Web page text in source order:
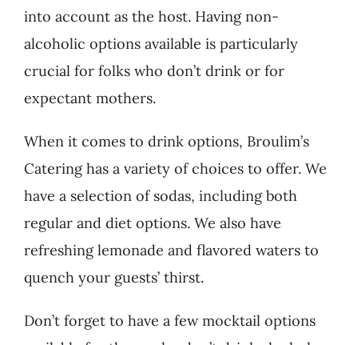
into account as the host. Having non-
alcoholic options available is particularly
crucial for folks who don’t drink or for
expectant mothers.
When it comes to drink options, Broulim’s
Catering has a variety of choices to offer. We
have a selection of sodas, including both
regular and diet options. We also have
refreshing lemonade and flavored waters to
quench your guests’ thirst.
Don’t forget to have a few mocktail options